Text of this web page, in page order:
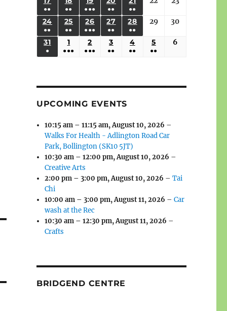
2026
EVENTS)
2026
EVENTS)
2026
EVENTS)
2026
EVENTS)
2026
EVENTS)
2026 2026
2026
●●
(3
EVENTS)
2026
●●
(3
EVENTS)
19,
2026
●●●
(6
EVENTS)
2026
●●
(2
EVENTS)
2026
●●
(2
EVENTS)
2026 2026
24 AUGUST
2026
●●
(3
EVENTS)
25 AUGUST
2026
●●
(3
EVENTS)
26 AUGUST
26,
2026
●●●
(5
EVENTS)
27 AUGUST
2026
●●
(2
EVENTS)
28 AUGUST
2026
●●
(2
EVENTS)
29August
2026
30
31 AUGUST
●
1 SEPTEMBER
1,
●●●
2 SEPTEMBER
2,
●●●
3 SEPTEMBER
3,
●●
4 SEPTEMBER
4,
●●
5 SEPTEMBER
5,
●●
6
UPCOMING EVENTS
10:15 am – 11:15 am,August 10, 2026 –
Walks For Health - Adlington Road Car
Park, Bollington (SK10 5JT)
10:30 am – 12:00 pm,August 10, 2026 –
Creative Arts
2:00 pm – 3:00 pm,August 10, 2026 –Tai
Chi
10:00 am – 3:00 pm,August 11, 2026 –Car
wash at the Rec
10:30 am – 12:30 pm,August 11, 2026 –
Crafts
BRIDGEND CENTRE